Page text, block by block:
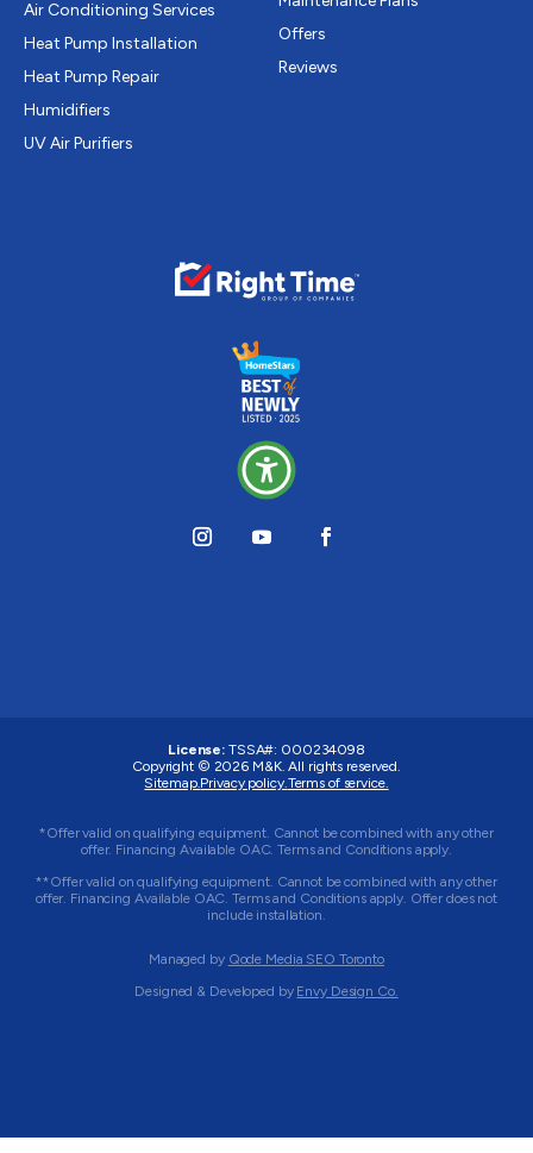
Air Conditioning Services
Heat Pump Installation
Heat Pump Repair
Humidifiers
UV Air Purifiers
Offers
Reviews
License: TSSA#: 000234098
Copyright © 2026 M&K. All rights reserved.
Sitemap.Privacy policy.Terms of service.
*Offer valid on qualifying equipment. Cannot be combined with any other
offer. Financing Available OAC. Terms and Conditions apply.
**Offer valid on qualifying equipment. Cannot be combined with any other
offer. Financing Available OAC. Terms and Conditions apply. Offer does not
include installation.
Managed by Qode Media SEO Toronto
Designed & Developed by Envy Design Co.